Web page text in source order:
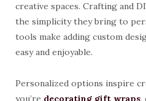
creative spaces. Crafting and
the simplicity they bring to
tools make adding custom
easy and enjoyable.
Personalized options inspire
you’re decorating gift wraps,